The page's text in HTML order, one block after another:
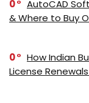
0
AutoCAD
& Where to Buy
0
How Indian
License